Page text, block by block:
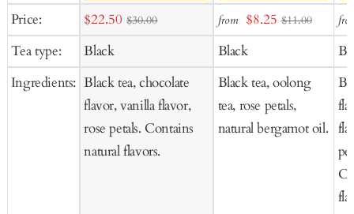
Price:
Tea type:
Ingredients:
Add
Cart
Sale
price
$22.50 $30.00
Black
Black tea, chocolate
flavor, vanilla flavor,
rose petals. Contains
natural flavors.
Add
to
Cart
from Sale
price
$8.25 $11.00
Black
Black tea, oolong
tea, rose petals,
natural bergamot oil.
to